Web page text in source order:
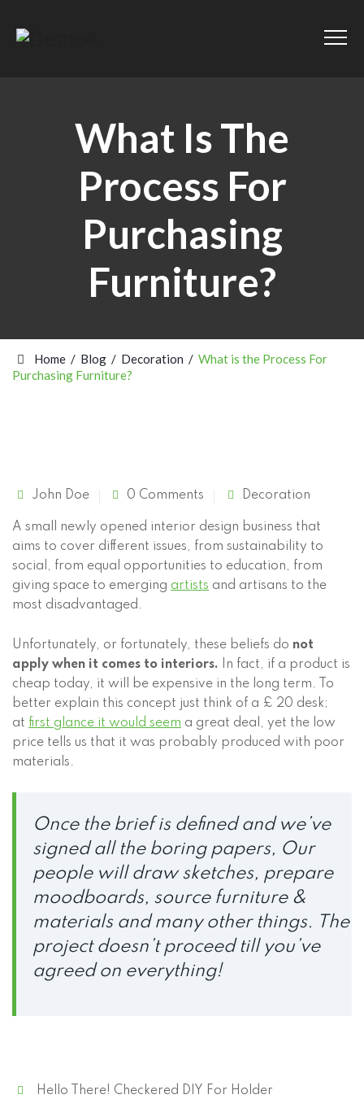
What Is The
Process For
Purchasing
Furniture?
Home / Blog / Decoration / What is the Process For
Purchasing Furniture?
John Doe 0 Comments Decoration
A small newly opened interior design business that
aims to cover different issues, from sustainability to
social, from equal opportunities to education, from
giving space to emerging artists and artisans to the
most disadvantaged.
Unfortunately, or fortunately, these beliefs do not
apply when it comes to interiors. In fact, if a product is
cheap today, it will be expensive in the long term. To
better explain this concept just think of a £ 20 desk;
at first glance it would seem a great deal, yet the low
price tells us that it was probably produced with poor
materials.
Once the brief is defined and we’ve
signed all the boring papers, Our
people will draw sketches, prepare
moodboards, source furniture &
materials and many other things. The
project doesn’t proceed till you’ve
agreed on everything!
Hello There! Checkered DIY For Holder